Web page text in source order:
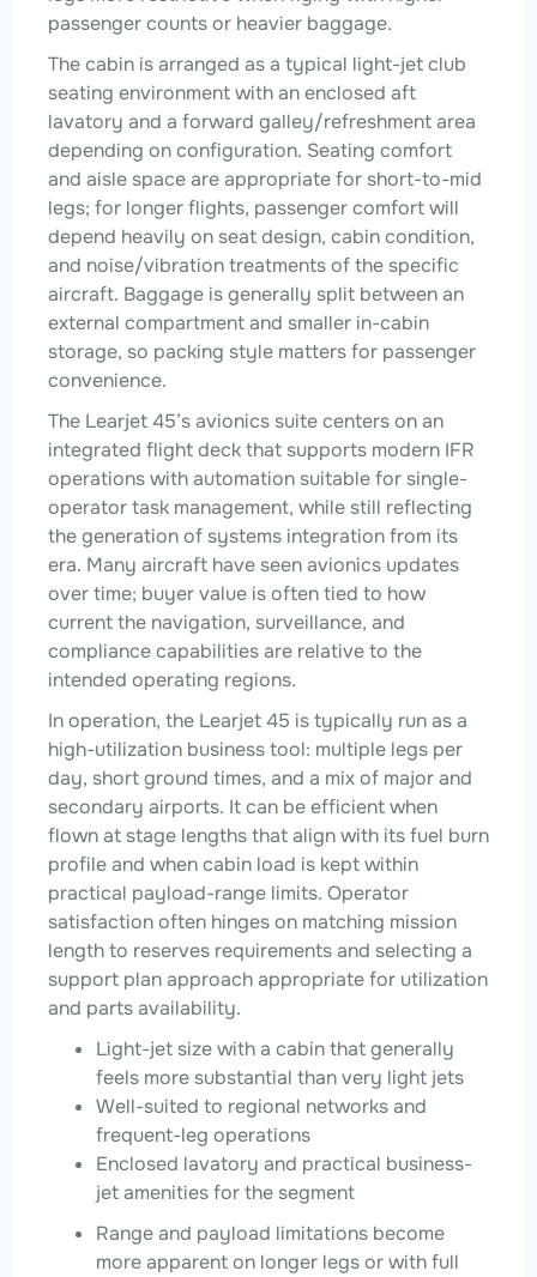
passenger counts or heavier baggage.
The cabin is arranged as a typical light-jet club
seating environment with an enclosed aft
lavatory and a forward galley/refreshment area
depending on configuration. Seating comfort
and aisle space are appropriate for short-to-mid
legs; for longer flights, passenger comfort will
depend heavily on seat design, cabin condition,
and noise/vibration treatments of the specific
aircraft. Baggage is generally split between an
external compartment and smaller in-cabin
storage, so packing style matters for passenger
convenience.
The Learjet 45’s avionics suite centers on an
integrated flight deck that supports modern IFR
operations with automation suitable for single-
operator task management, while still reflecting
the generation of systems integration from its
era. Many aircraft have seen avionics updates
over time; buyer value is often tied to how
current the navigation, surveillance, and
compliance capabilities are relative to the
intended operating regions.
In operation, the Learjet 45 is typically run as a
high-utilization business tool: multiple legs per
day, short ground times, and a mix of major and
secondary airports. It can be efficient when
flown at stage lengths that align with its fuel burn
profile and when cabin load is kept within
practical payload-range limits. Operator
satisfaction often hinges on matching mission
length to reserves requirements and selecting a
support plan approach appropriate for utilization
and parts availability.
Light-jet size with a cabin that generally
feels more substantial than very light jets
Well-suited to regional networks and
frequent-leg operations
Enclosed lavatory and practical business-
jet amenities for the segment
Range and payload limitations become
more apparent on longer legs or with full